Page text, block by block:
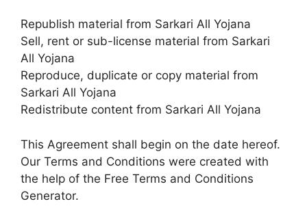
Republish material from Sarkari All Yojana
Sell, rent or sub-license material from Sarkari
All Yojana
Reproduce, duplicate or copy material from
Sarkari All Yojana
Redistribute content from Sarkari All Yojana
This Agreement shall begin on the date hereof.
Our Terms and Conditions were created with
the help of the Free Terms and Conditions
Generator.